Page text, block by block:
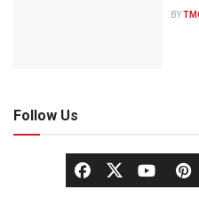
BY
Follow Us